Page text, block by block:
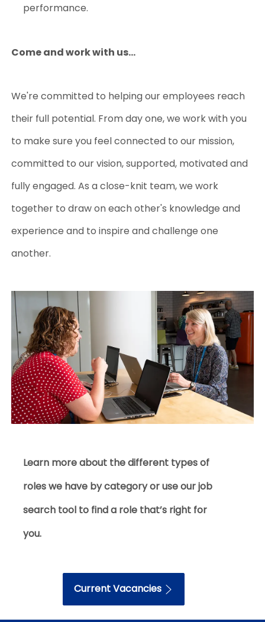
performance.
Come and work with us...
We're committed to helping our employees reach
their full potential. From day one, we work with you
to make sure you feel connected to our mission,
committed to our vision, supported, motivated and
fully engaged. As a close-knit team, we work
together to draw on each other's knowledge and
experience and to inspire and challenge one
another.
Learn more about the different types of
roles we have by categoryor use our job
search tool to find a role that’s right for
you.
Current Vacancies